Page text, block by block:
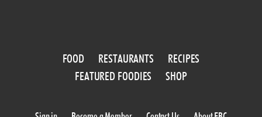
FOOD RESTAURANTS
RECIPES
FEATURED FOODIES
SHOP